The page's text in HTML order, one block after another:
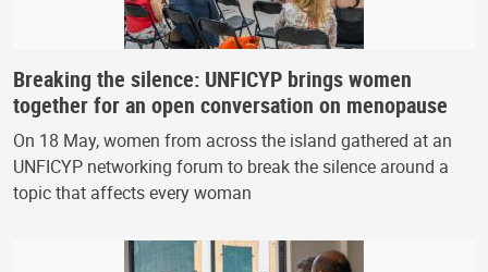
Breaking the silence: UNFICYP brings women
together for an open conversation on menopause
On 18 May, women from across the island gathered at an
UNFICYP networking forum to break the silence around a
topic that affects every woman